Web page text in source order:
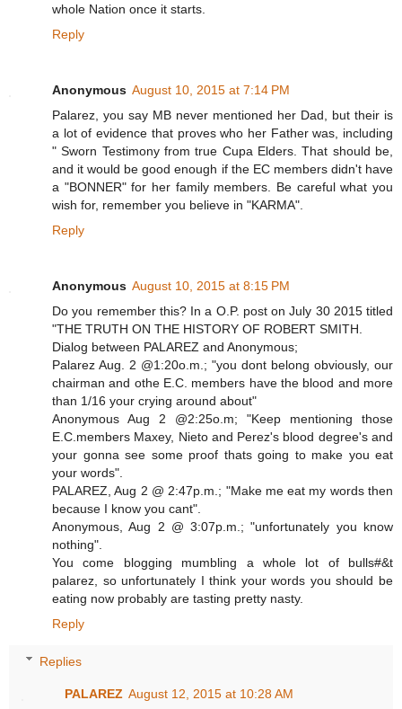
whole Nation once it starts.
Reply
Anonymous August 10, 2015 at 7:14 PM
Palarez, you say MB never mentioned her Dad, but their is
a lot of evidence that proves who her Father was, including
" Sworn Testimony from true Cupa Elders. That should be,
and it would be good enough if the EC members didn't have
a "BONNER" for her family members. Be careful what you
wish for, remember you believe in "KARMA".
Reply
Anonymous August 10, 2015 at 8:15 PM
Do you remember this? In a O.P. post on July 30 2015 titled
"THE TRUTH ON THE HISTORY OF ROBERT SMITH.
Dialog between PALAREZ and Anonymous;
Palarez Aug. 2 @1:20o.m.; "you dont belong obviously, our
chairman and othe E.C. members have the blood and more
than 1/16 your crying around about"
Anonymous Aug 2 @2:25o.m; "Keep mentioning those
E.C.members Maxey, Nieto and Perez's blood degree's and
your gonna see some proof thats going to make you eat
your words".
PALAREZ, Aug 2 @ 2:47p.m.; "Make me eat my words then
because I know you cant".
Anonymous, Aug 2 @ 3:07p.m.; "unfortunately you know
nothing".
You come blogging mumbling a whole lot of bulls#&t
palarez, so unfortunately I think your words you should be
eating now probably are tasting pretty nasty.
Reply
Replies
PALAREZ August 12, 2015 at 10:28 AM